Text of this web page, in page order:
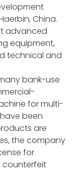
China.
advanced
equipment,
technical and
bank-use
for multi-
been
are
the company
for
counterfeit